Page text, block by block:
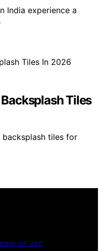
India experience a
Tiles
tiles for
OF USE